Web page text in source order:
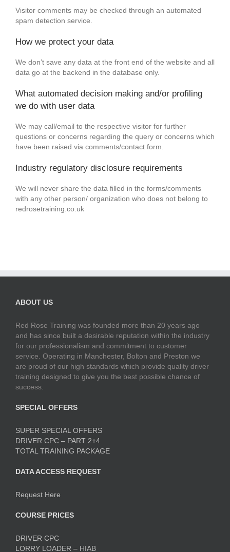
Visitor comments may be checked through an automated
spam detection service.
How we protect your data
We don’t save any data at the front end of the website and all
data go at the backend in the database only.
What automated decision making and/or profiling
we do with user data
We may call/email to the respective visitor for further
questions or concerns regarding the query or concerns which
have been raised via comments/contact form.
Industry regulatory disclosure requirements
We will never share the data filled in the forms/comments
with any other person/ organization who does not belong to
redrosetraining.co.uk
ABOUT US
Red Rose Training was founded more than 20 years ago
and has since built a desirable reputation within the industry
for our professionalism and commitment to customer
service. Operating in Manchester, Bolton and Preston we
are proud of our high standards which provide quality driver
training designed to give you the best possible chance of
success.
SPECIAL OFFERS
SUPER SPECIAL OFFERS
DRIVER CPC – PART 2+4
TOTAL TRAINING PACKAGE
DATA ACCESS REQUEST
Request Here
COURSE PRICES
DRIVER CPC
LORRY LOADER – HIAB